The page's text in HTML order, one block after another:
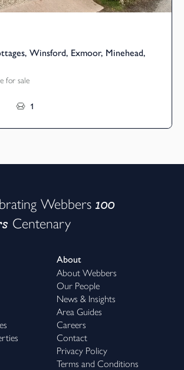
Winsford, Exmoor, Minehead,
for sale
1
Webbers100
Centenary
About
About Webbers
Our People
News & Insights
Area Guides
Careers
Contact
Privacy Policy
Terms and Conditions